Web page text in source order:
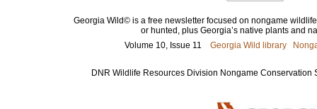
Georgia Wild© is a free newsletter focused on nongame
or hunted, plus Georgia’s native plants and
Volume 10, Issue 11 Georgia Wild library
DNR Wildlife Resources Division Nongame Conservation